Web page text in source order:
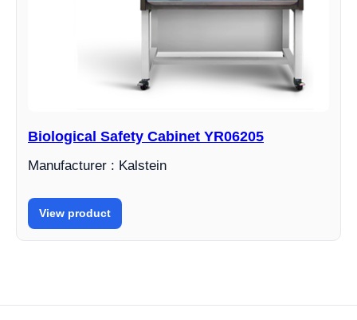
Biological Safety Cabinet YR06205
Manufacturer : Kalstein
View product